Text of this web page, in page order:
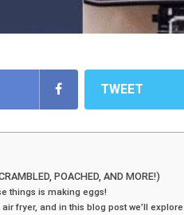
TWEET
POACHED, AND MORE!)
things is making eggs!
fryer, and in this blog post we’ll